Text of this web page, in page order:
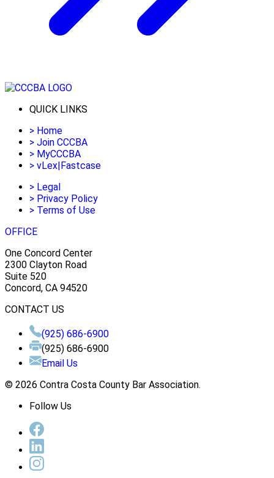
QUICK LINKS
> Home
> Join CCCBA
> MyCCCBA
> vLex|Fastcase
> Legal
> Privacy Policy
> Terms of Use
OFFICE
One Concord Center
2300 Clayton Road
Suite 520
Concord, CA 94520
CONTACT US
(925) 686-6900
(925) 686-6900
Email Us
© 2026 Contra Costa County Bar Association.
Follow Us